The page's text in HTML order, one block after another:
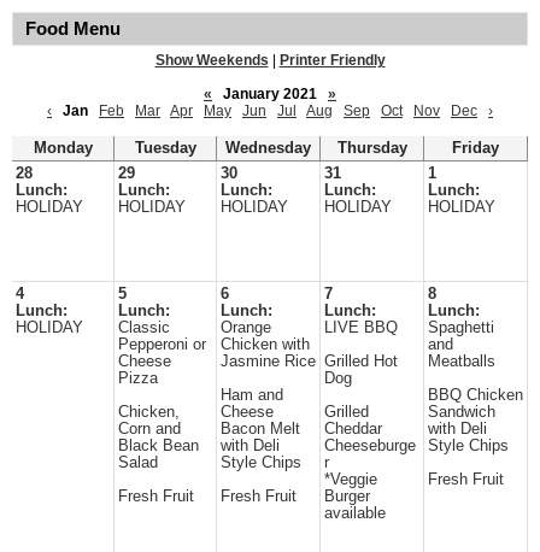
Food Menu
Show Weekends
Printer Friendly
«
January 2021
»
‹
Jan Feb Mar Apr May Jun Jul Aug Sep Oct Nov Dec ›
Monday Tuesday Wednesday Thursday
Friday
28
Lunch:
HOLIDAY
29
Lunch:
HOLIDAY
30
Lunch:
HOLIDAY
31
Lunch:
HOLIDAY
1
Lunch:
HOLIDAY
4
Lunch:
HOLIDAY
5
Lunch:
Classic
Pepperoni or
Cheese
Pizza
Chicken,
Corn and
Black Bean
Salad
Fresh Fruit
6
Lunch:
Orange
Chicken with
Jasmine Rice
Ham and
Cheese
Bacon Melt
with Deli
Style Chips
Fresh Fruit
7
Lunch:
LIVE BBQ
Grilled Hot
Dog
Grilled
Cheddar
Cheeseburge
r
*Veggie
Burger
available
8
Lunch:
Spaghetti
and
Meatballs
BBQ Chicken
Sandwich
with Deli
Style Chips
Fresh Fruit